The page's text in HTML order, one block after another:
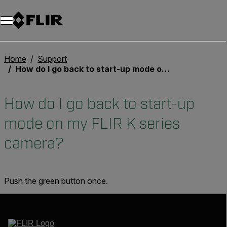
Home
Support
How do I go back to start-up mode on my FLIR K series camera?
How do I go back to start-up
mode on my FLIR K series
camera?
Push the green button once.